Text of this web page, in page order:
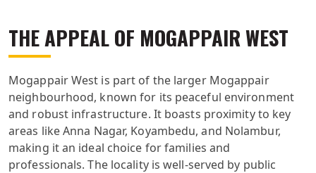
THE APPEAL OF MOGAPPAIR WEST
Mogappair West is part of the larger Mogappair
neighbourhood, known for its peaceful environment
and robust infrastructure. It boasts proximity to key
areas like Anna Nagar, Koyambedu, and Nolambur,
making it an ideal choice for families and
professionals. The locality is well-served by public